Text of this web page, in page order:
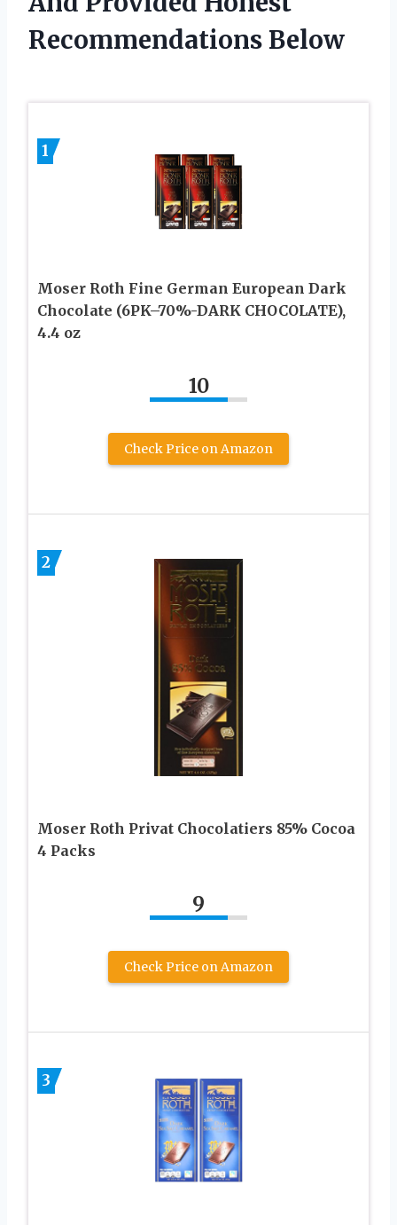
Recommendations Below
1
Moser Roth Fine German European Dark
Chocolate (6PK–70%-DARK CHOCOLATE),
4.4 oz
10
Check Price on Amazon
2
Moser Roth Privat Chocolatiers 85% Cocoa
4 Packs
9
Check Price on Amazon
3